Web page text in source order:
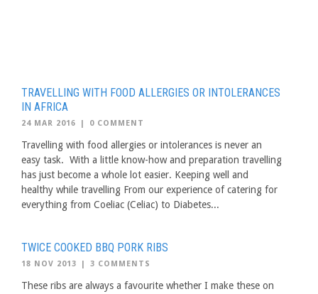
TRAVELLING WITH FOOD ALLERGIES OR INTOLERANCES
IN AFRICA
24 MAR 2016 | 0 COMMENT
Travelling with food allergies or intolerances is never an
easy task. With a little know-how and preparation travelling
has just become a whole lot easier. Keeping well and
healthy while travelling From our experience of catering for
everything from Coeliac (Celiac) to Diabetes...
TWICE COOKED BBQ PORK RIBS
18 NOV 2013 | 3 COMMENTS
These ribs are always a favourite whether I make these on